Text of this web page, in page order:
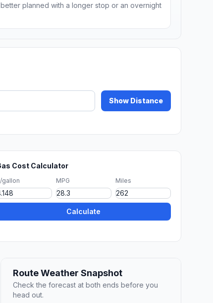
planned with a longer stop or an overnight
Show Distance
Cost Calculator
gallon MPG Miles
Calculate
Route Weather Snapshot
Check the forecast at both ends before you
head out.